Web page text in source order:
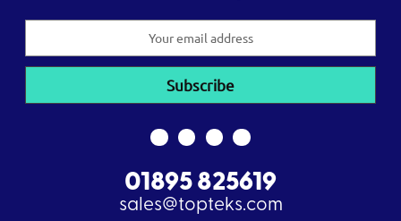
01895 825619
sales@topteks.com